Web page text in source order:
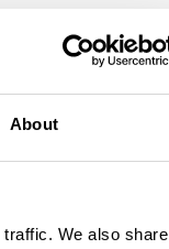
About
We also share